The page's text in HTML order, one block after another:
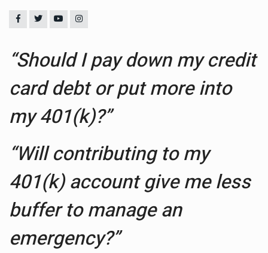
“Should I pay down my credit
card debt or put more into
my 401(k)?”
“Will contributing to my
401(k) account give me less
buffer to manage an
emergency?”